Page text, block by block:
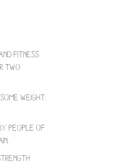
fitness
two
weight.
people of